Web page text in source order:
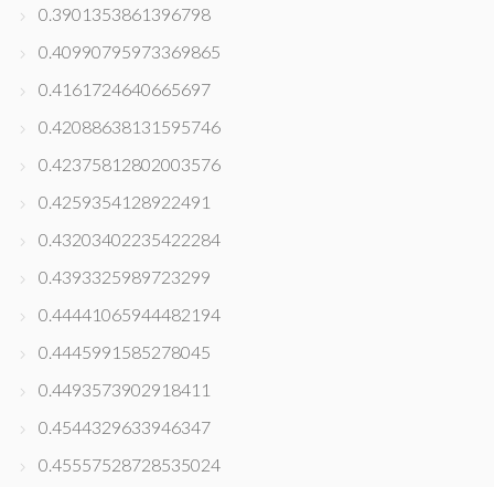
0.3901353861396798
0.40990795973369865
0.4161724640665697
0.42088638131595746
0.42375812802003576
0.4259354128922491
0.43203402235422284
0.4393325989723299
0.44441065944482194
0.4445991585278045
0.4493573902918411
0.4544329633946347
0.45557528728535024